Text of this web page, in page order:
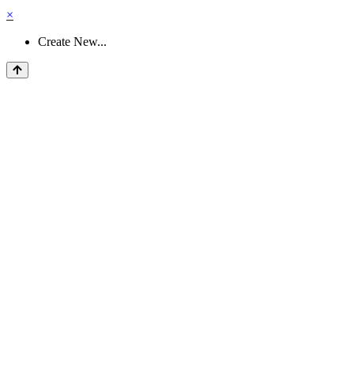
×
Create New...